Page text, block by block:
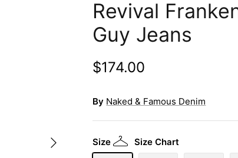
Revival
Guy Jeans
$174.00
By Naked & Famous Denim
Size Size Chart